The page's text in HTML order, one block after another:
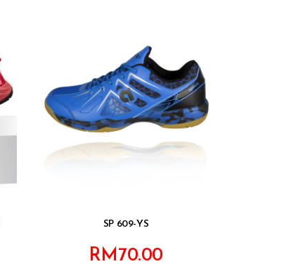
SP 609-YS
RM70.00